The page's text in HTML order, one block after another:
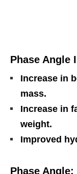
Phase Angle
Increase in
mass.
Increase in
weight.
Improved
Phase